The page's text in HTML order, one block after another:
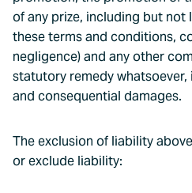
of any prize, including but
these terms and conditions,
negligence) and any other
statutory remedy
and consequential damages.
The exclusion of liability
or exclude liability: